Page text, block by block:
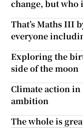
change, but who
That’s Maths III
everyone
Exploring the
side of the moon
Climate action
ambition
The whole is